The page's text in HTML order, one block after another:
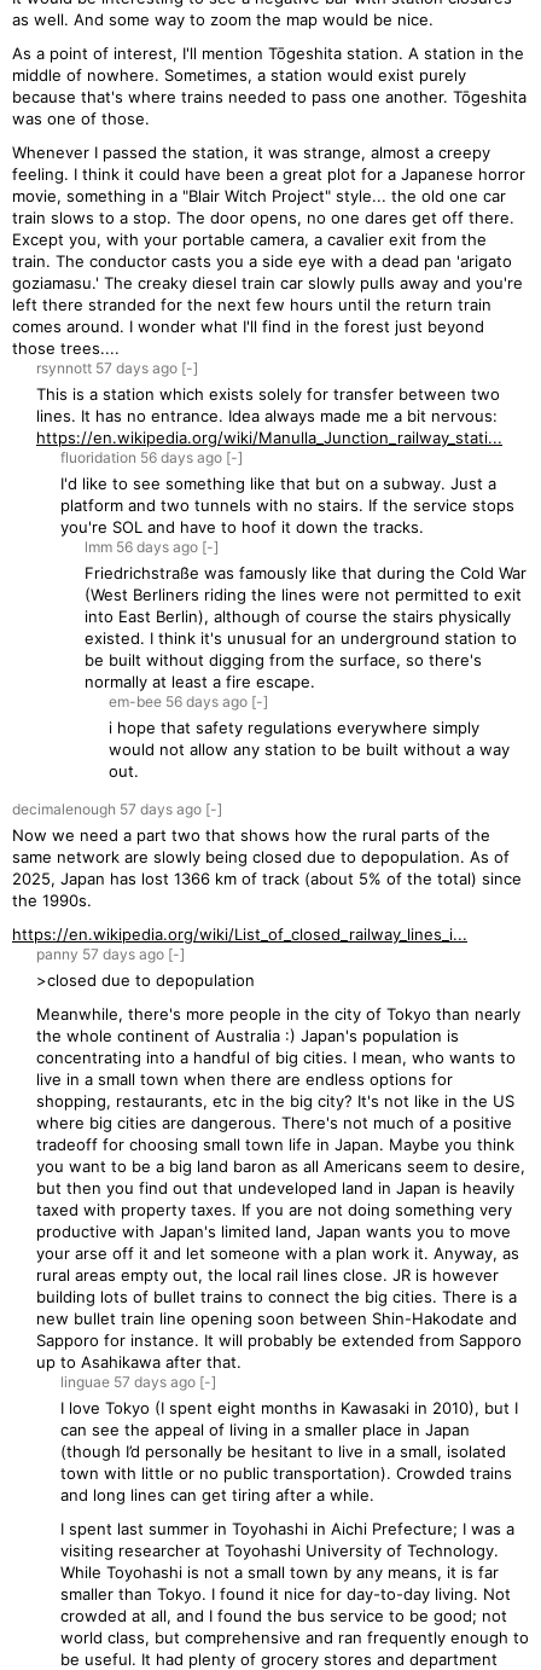
as well. And some way to zoom the map would be nice.
As a point of interest, I'll mention Tōgeshita station. A station in the
middle of nowhere. Sometimes, a station would exist purely
because that's where trains needed to pass one another. Tōgeshita
was one of those.
Whenever I passed the station, it was strange, almost a creepy
feeling. I think it could have been a great plot for a Japanese horror
movie, something in a "Blair Witch Project" style... the old one car
train slows to a stop. The door opens, no one dares get off there.
Except you, with your portable camera, a cavalier exit from the
train. The conductor casts you a side eye with a dead pan 'arigato
goziamasu.' The creaky diesel train car slowly pulls away and you're
left there stranded for the next few hours until the return train
comes around. I wonder what I'll find in the forest just beyond
those trees....
rsynnott 57 days ago [-]
This is a station which exists solely for transfer between two
lines. It has no entrance. Idea always made me a bit nervous:
https://en.wikipedia.org/wiki/Manulla_Junction_railway_stati...
fluoridation 56 days ago [-]
I'd like to see something like that but on a subway. Just a
platform and two tunnels with no stairs. If the service stops
you're SOL and have to hoof it down the tracks.
lmm 56 days ago [-]
Friedrichstraße was famously like that during the Cold War
(West Berliners riding the lines were not permitted to exit
into East Berlin), although of course the stairs physically
existed. I think it's unusual for an underground station to
be built without digging from the surface, so there's
normally at least a fire escape.
em-bee 56 days ago [-]
i hope that safety regulations everywhere simply
would not allow any station to be built without a way
out.
decimalenough 57 days ago [-]
Now we need a part two that shows how the rural parts of the
same network are slowly being closed due to depopulation. As of
2025, Japan has lost 1366 km of track (about 5% of the total) since
the 1990s.
https://en.wikipedia.org/wiki/List_of_closed_railway_lines_i...
panny 57 days ago [-]
>closed due to depopulation
Meanwhile, there's more people in the city of Tokyo than nearly
the whole continent of Australia :) Japan's population is
concentrating into a handful of big cities. I mean, who wants to
live in a small town when there are endless options for
shopping, restaurants, etc in the big city? It's not like in the US
where big cities are dangerous. There's not much of a positive
tradeoff for choosing small town life in Japan. Maybe you think
you want to be a big land baron as all Americans seem to desire,
but then you find out that undeveloped land in Japan is heavily
taxed with property taxes. If you are not doing something very
productive with Japan's limited land, Japan wants you to move
your arse off it and let someone with a plan work it. Anyway, as
rural areas empty out, the local rail lines close. JR is however
building lots of bullet trains to connect the big cities. There is a
new bullet train line opening soon between Shin-Hakodate and
Sapporo for instance. It will probably be extended from Sapporo
up to Asahikawa after that.
linguae 57 days ago [-]
I love Tokyo (I spent eight months in Kawasaki in 2010), but I
can see the appeal of living in a smaller place in Japan
(though I’d personally be hesitant to live in a small, isolated
town with little or no public transportation). Crowded trains
and long lines can get tiring after a while.
I spent last summer in Toyohashi in Aichi Prefecture; I was a
visiting researcher at Toyohashi University of Technology.
While Toyohashi is not a small town by any means, it is far
smaller than Tokyo. I found it nice for day-to-day living. Not
crowded at all, and I found the bus service to be good; not
world class, but comprehensive and ran frequently enough to
be useful. It had plenty of grocery stores and department